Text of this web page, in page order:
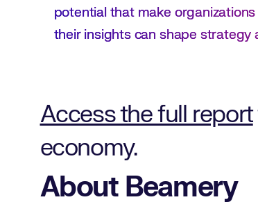
potential that make
their insights can shape strategy
Access the full report
economy.
About Beamery